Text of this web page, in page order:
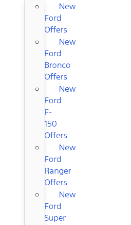
New
Ford
Offers
New
Ford
Bronco
Offers
New
Ford
F-
150
Offers
New
Ford
Ranger
Offers
New
Ford
Super